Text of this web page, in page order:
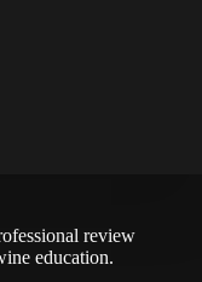
review
education.